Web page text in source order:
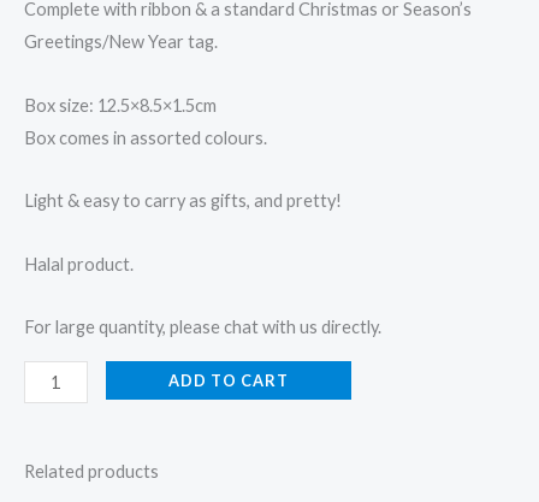
Complete with ribbon & a standard Christmas or Season’s
Greetings/New Year tag.
Box size: 12.5×8.5×1.5cm
Box comes in assorted colours.
Light & easy to carry as gifts, and pretty!
Halal product.
For large quantity, please chat with us directly.
ADD TO CART
Related products